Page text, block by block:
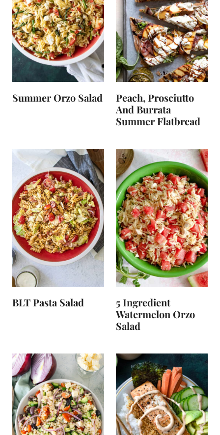
Summer Orzo Salad
Peach, Prosciutto
And Burrata
Summer Flatbread
BLT Pasta Salad
5 Ingredient
Watermelon Orzo
Salad